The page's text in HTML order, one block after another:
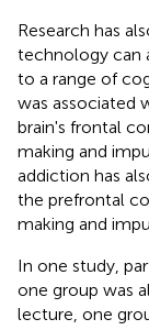
Research has
technology can
to a range of
was associated
brain's frontal
making and
addiction has
the prefrontal
making and
In one study,
one group was
lecture, one